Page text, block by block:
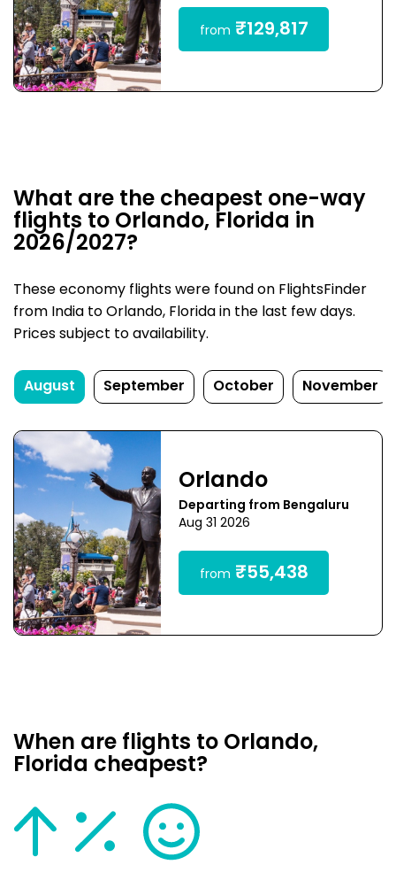
from ₹129,817
What are the cheapest one-way
flights to Orlando, Florida in
2026/2027?
These economy flights were found on FlightsFinder
from India to Orlando, Florida in the last few days.
Prices subject to availability.
August September October November
Orlando
Departing from Bengaluru
Aug 31 2026
from ₹55,438
When are flights to Orlando,
Florida cheapest?